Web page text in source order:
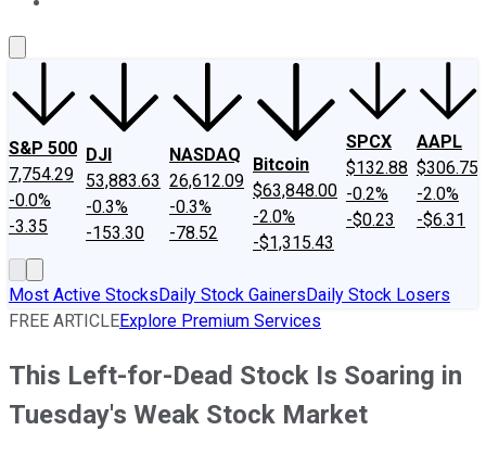
S&P 500
7,754.29
-0.0%
-3.35
DJI
53,883.63
-0.3%
-153.30
NASDAQ
26,612.09
-0.3%
-78.52
Bitcoin
$63,848.00
-2.0%
-$1,315.43
SPCX
$132.88
-0.2%
-$0.23
AAPL
$306.75
-2.0%
-$6.31
Most Active StocksDaily Stock GainersDaily Stock Losers
FREE ARTICLEExplore Premium Services
This Left-for-Dead Stock Is Soaring in
Tuesday's Weak Stock Market